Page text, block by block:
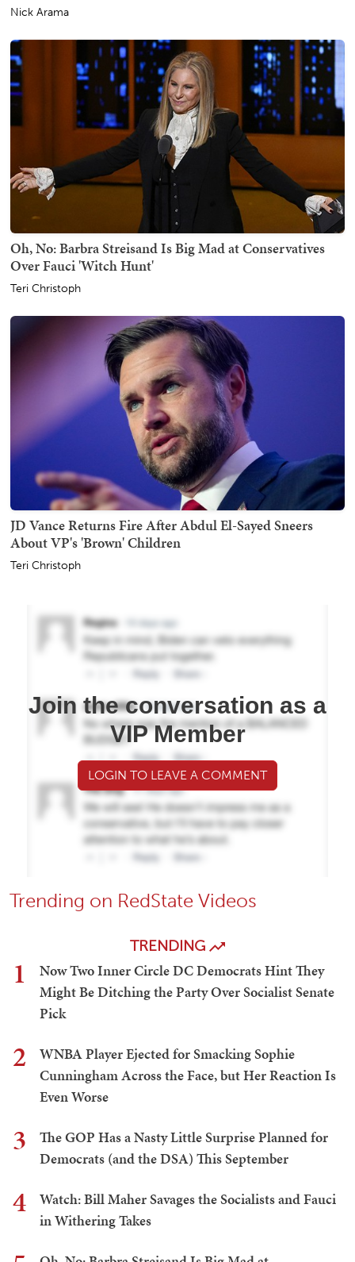
Nick Arama
Oh, No: Barbra Streisand Is Big Mad at Conservatives
Over Fauci 'Witch Hunt'
Teri Christoph
JD Vance Returns Fire After Abdul El-Sayed Sneers
About VP's 'Brown' Children
Teri Christoph
Join the conversation as a
VIP Member
LOGIN TO LEAVE A COMMENT
Trending on RedState Videos
TRENDING
1
Now Two Inner Circle DC Democrats Hint They
Might Be Ditching the Party Over Socialist Senate
Pick
2
WNBA Player Ejected for Smacking Sophie
Cunningham Across the Face, but Her Reaction Is
Even Worse
3
The GOP Has a Nasty Little Surprise Planned for
Democrats (and the DSA) This September
4
Watch: Bill Maher Savages the Socialists and Fauci
in Withering Takes